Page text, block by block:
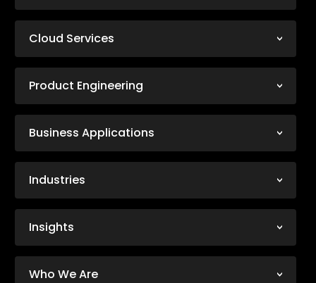
Cloud Services
Product Engineering
Business Applications
Industries
Insights
Who We Are